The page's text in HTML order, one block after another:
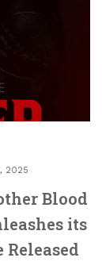
2025
Blood
its